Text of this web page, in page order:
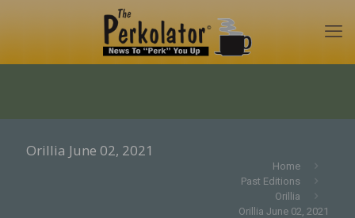
Orillia June 02, 2021
Home
Past Editions
Orillia
Orillia June 02, 2021